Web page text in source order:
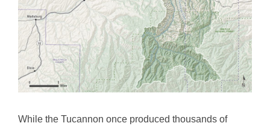
While the Tucannon once produced thousands of